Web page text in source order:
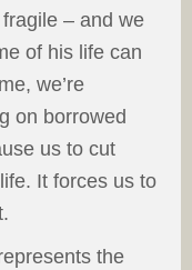
– and we
of his life can
we’re
on borrowed
us to cut
It forces us to
the